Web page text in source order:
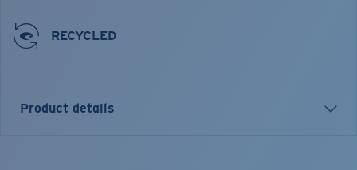
RECYCLED
Product details